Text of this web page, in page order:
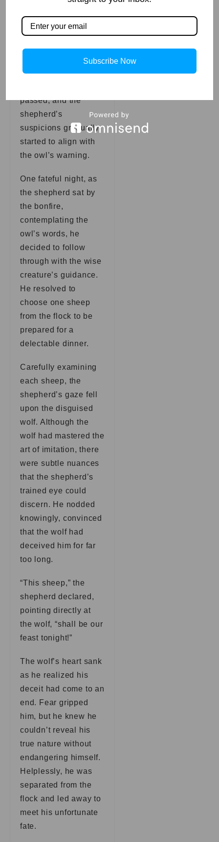
advice to heart, the
shepherd began
closely monitoring the
interactions and
passed, and the
shepherd’s
suspicions gradually
started to align with
the owl’s warning.
One fateful night, as
the shepherd sat by
the bonfire,
contemplating the
owl’s words, he
decided to follow
through with the wise
creature’s guidance.
He resolved to
choose one sheep
from the flock to be
prepared for a
delectable dinner.
Carefully examining
each sheep, the
shepherd’s gaze fell
upon the disguised
wolf. Although the
wolf had mastered the
art of imitation, there
were subtle nuances
that the shepherd’s
trained eye could
discern. He nodded
knowingly, convinced
that the wolf had
deceived him for far
too long.
“This sheep,” the
shepherd declared,
pointing directly at
the wolf, “shall be our
feast tonight!”
The wolf’s heart sank
as he realized his
deceit had come to an
end. Fear gripped
him, but he knew he
couldn’t reveal his
true nature without
endangering himself.
Helplessly, he was
separated from the
flock and led away to
meet his unfortunate
fate.
Subscribe Now